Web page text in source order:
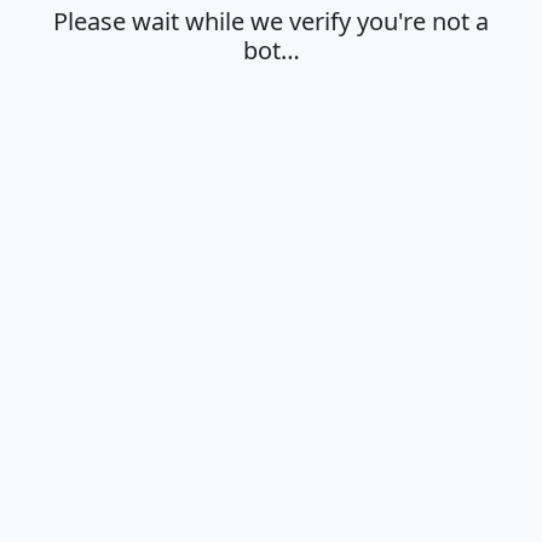
Please wait while we verify you're not a
bot…